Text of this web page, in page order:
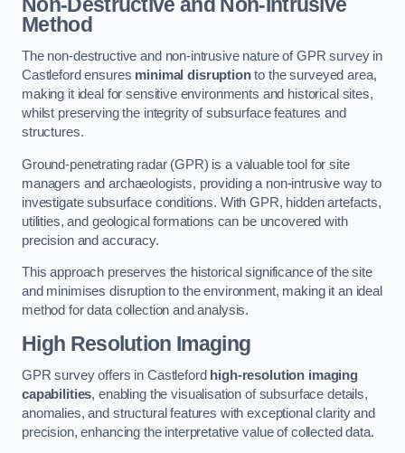
Method
The non-destructive and non-intrusive nature of GPR survey in
Castleford ensures minimal disruptionto the surveyed area,
making it ideal for sensitive environments and historical sites,
whilst preserving the integrity of subsurface features and
structures.
Ground-penetrating radar (GPR) is a valuable tool for site
managers and archaeologists, providing a non-intrusive way to
investigate subsurface conditions. With GPR, hidden artefacts,
utilities, and geological formations can be uncovered with
precision and accuracy.
This approach preserves the historical significance of the site
and minimises disruption to the environment, making it an ideal
method for data collection and analysis.
High Resolution Imaging
GPR survey offers in Castleford high-resolution imaging
capabilities, enabling the visualisation of subsurface details,
anomalies, and structural features with exceptional clarity and
precision, enhancing the interpretative value of collected data.